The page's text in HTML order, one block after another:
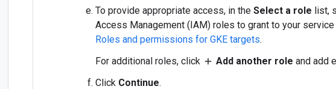
To provide appropriate access, in the Select a role list,
Access Management (IAM) roles to grant to your
Roles and permissions for GKE targets.
For additional roles, click add Add another role and add
Click Continue.